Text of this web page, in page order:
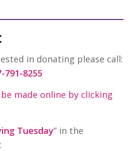
in donating please call:
791-8255
made online by clicking
Tuesday” in the